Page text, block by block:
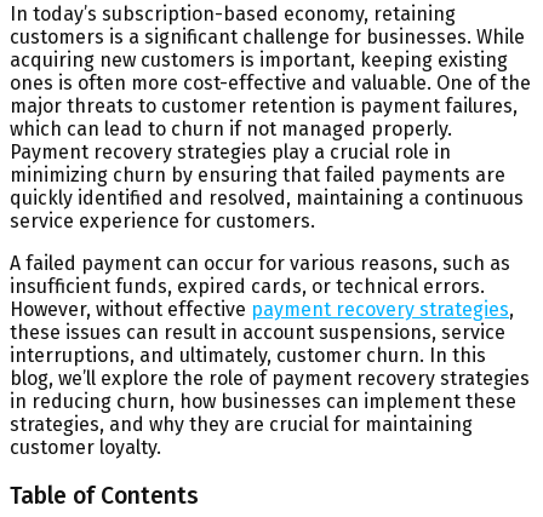
In today’s subscription-based economy, retaining
customers is a significant challenge for businesses. While
acquiring new customers is important, keeping existing
ones is often more cost-effective and valuable. One of the
major threats to customer retention is payment failures,
which can lead to churn if not managed properly.
Payment recovery strategies play a crucial role in
minimizing churn by ensuring that failed payments are
quickly identified and resolved, maintaining a continuous
service experience for customers.
A failed payment can occur for various reasons, such as
insufficient funds, expired cards, or technical errors.
However, without effective payment recovery strategies,
these issues can result in account suspensions, service
interruptions, and ultimately, customer churn. In this
blog, we’ll explore the role of payment recovery strategies
in reducing churn, how businesses can implement these
strategies, and why they are crucial for maintaining
customer loyalty.
Table of Contents